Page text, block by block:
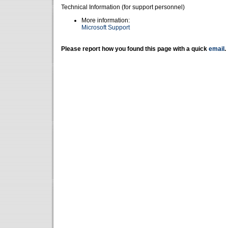
Technical Information (for support personnel)
More information:
Microsoft Support
Please report how you found this page with a quick email .